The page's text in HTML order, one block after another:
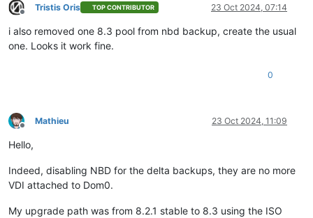
Offline
Tristis Oris TOP CONTRIBUTOR 23 Oct 2024, 07:14
i also removed one 8.3 pool from nbd backup, create the usual
one. Looks it work fine.
0
Offline
Mathieu 23 Oct 2024, 11:09
Hello,
Indeed, disabling NBD for the delta backups, they are no more
VDI attached to Dom0.
My upgrade path was from 8.2.1 stable to 8.3 using the ISO